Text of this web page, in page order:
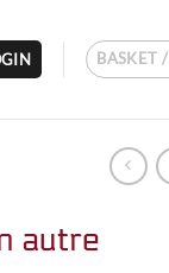
BASKET /
autre